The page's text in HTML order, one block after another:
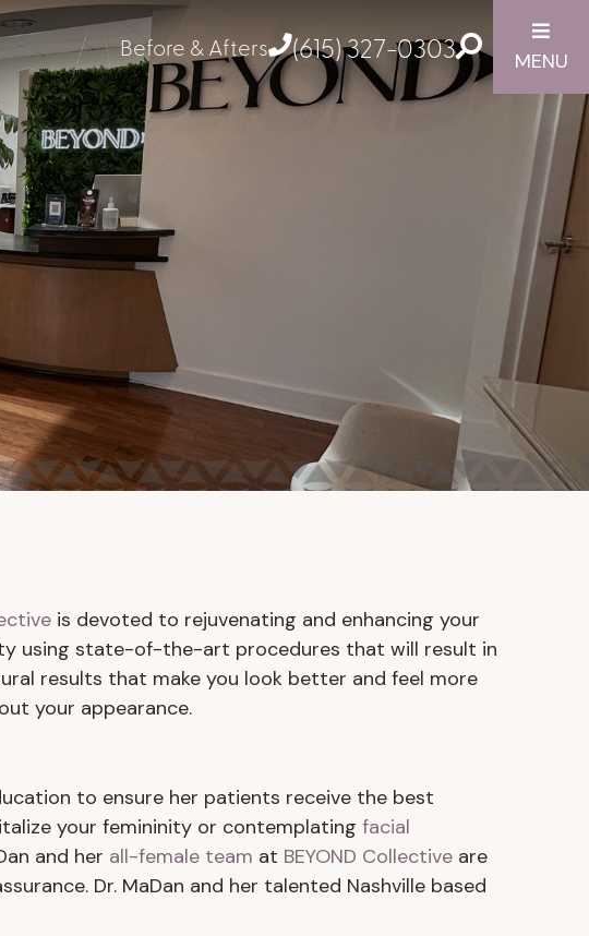
Before & Afters (615) 327-0303 MENU
is devoted to rejuvenating and enhancing your
using state-of-the-art procedures that will result in
results that make you look better and feel more
your appearance.
to ensure her patients receive the best
your femininity or contemplating facial
and her all-female team at BEYOND Collective are
Dr. MaDan and her talented Nashville based